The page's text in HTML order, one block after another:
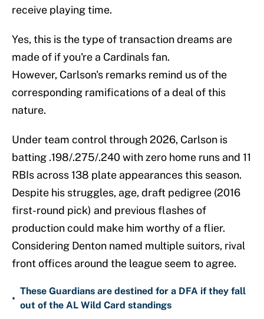
receive playing time.
Yes, this is the type of transaction dreams are
made of if you're a Cardinals fan.
However, Carlson's remarks remind us of the
corresponding ramifications of a deal of this
nature.
Under team control through 2026, Carlson is
batting .198/.275/.240 with zero home runs and 11
RBIs across 138 plate appearances this season.
Despite his struggles, age, draft pedigree (2016
first-round pick) and previous flashes of
production could make him worthy of a flier.
Considering Denton named multiple suitors, rival
front offices around the league seem to agree.
•
These Guardians are destined for a DFA if they fall
out of the AL Wild Card standings